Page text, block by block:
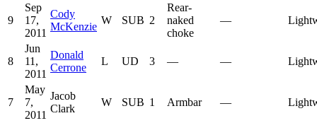
9
Sep
17,
2011
Cody
McKenzie
W SUB 2
Rear-
naked
choke
—
8
Jun
11,
2011
Donald
Cerrone
L UD 3 — —
7
May
7,
2011
Jacob
Clark
W SUB 1 Armbar —